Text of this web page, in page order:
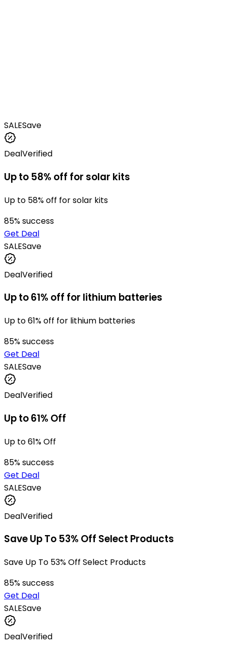
SALESave
DealVerified
Up to 58% off for solar kits
Up to 58% off for solar kits
85% success
Get Deal
SALESave
DealVerified
Up to 61% off for lithium batteries
Up to 61% off for lithium batteries
85% success
Get Deal
SALESave
DealVerified
Up to 61% Off
Up to 61% Off
85% success
Get Deal
SALESave
DealVerified
Save Up To 53% Off Select Products
Save Up To 53% Off Select Products
85% success
Get Deal
SALESave
DealVerified